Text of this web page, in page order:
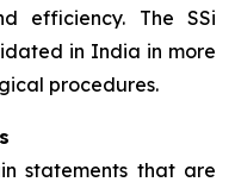
efficiency. The SSi
in India in more
procedures.
statements that are